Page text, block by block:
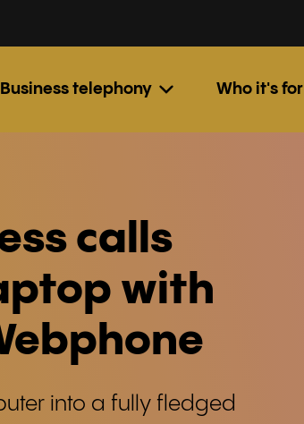
Business telephony Who it's for
calls
with
into a fully fledged